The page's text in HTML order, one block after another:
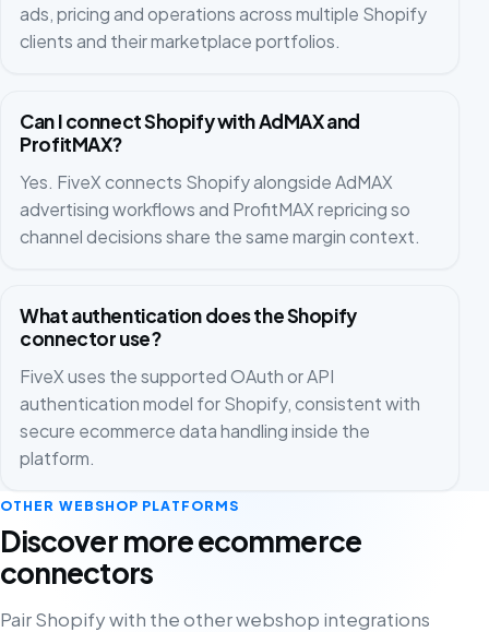
ads, pricing and operations across multiple Shopify
clients and their marketplace portfolios.
Can I connect Shopify with AdMAX and
ProfitMAX?
Yes. FiveX connects Shopify alongside AdMAX
advertising workflows and ProfitMAX repricing so
channel decisions share the same margin context.
What authentication does the Shopify
connector use?
FiveX uses the supported OAuth or API
authentication model for Shopify, consistent with
secure ecommerce data handling inside the
platform.
OTHER WEBSHOP PLATFORMS
Discover more ecommerce
connectors
Pair Shopify with the other webshop integrations